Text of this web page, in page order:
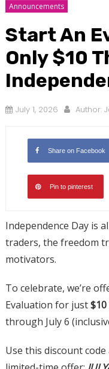
Announcements
Start An
Only $10
July 1, 2026 Author:
Share on Facebook
Pin to pinterest
Independence Day is
traders, the freedom
motivators.
To celebrate, we’re
Evaluation for just$10
through July 6
Use this discount